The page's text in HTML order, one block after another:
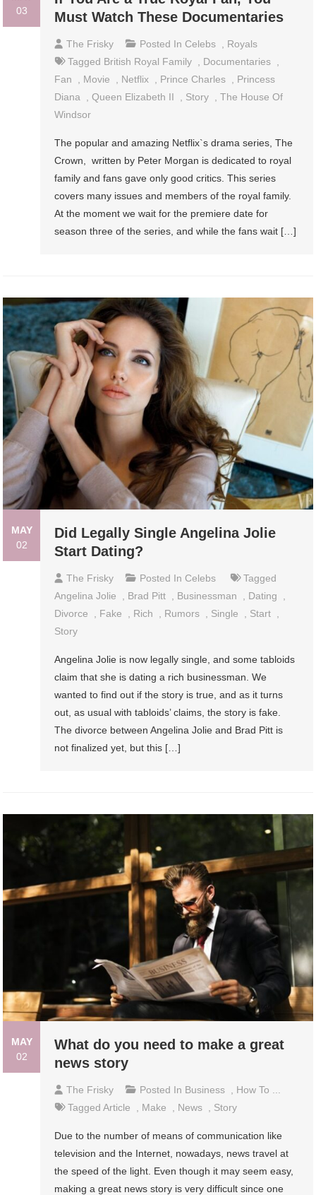
03
Must Watch These Documentaries
The Frisky Posted In Celebs
Royals
Tagged British Royal Family Documentaries
Fan
Movie Netflix Prince Charles
Princess
Diana
,Queen Elizabeth II Story ,The House Of
Windsor
The popular and amazing Netflix`s drama series, The
Crown, written by Peter Morgan is dedicated to royal
family and fans gave only good critics. This series
covers many issues and members of the royal family.
At the moment we wait for the premiere date for
season three of the series, and while the fans wait […]
MAY
02
Did Legally Single Angelina Jolie
Start Dating?
The Frisky Posted In Celebs
Tagged
Angelina Jolie
Brad Pitt Businessman Dating
Divorce
Fake Rich Rumors Single Start
Story
Angelina Jolie is now legally single, and some tabloids
claim that she is dating a rich businessman. We
wanted to find out if the story is true, and as it turns
out, as usual with tabloids’ claims, the story is fake.
The divorce between Angelina Jolie and Brad Pitt is
not finalized yet, but this […]
MAY
02
What do you need to make a great
news story
The Frisky Posted In Business
How To ...
TaggedArticle Make News Story
Due to the number of means of communication like
television and the Internet, nowadays, news travel at
the speed of the light. Even though it may seem easy,
making a great news story is very difficult since one